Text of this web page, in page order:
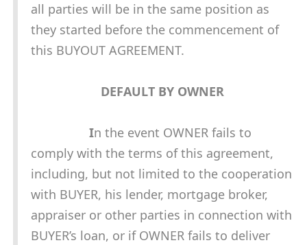
all parties will be in the same position as
they started before the commencement of
this BUYOUT AGREEMENT.
DEFAULT BY OWNER
In the event OWNER fails to
comply with the terms of this agreement,
including, but not limited to the cooperation
with BUYER, his lender, mortgage broker,
appraiser or other parties in connection with
BUYER’s loan, or if OWNER fails to deliver